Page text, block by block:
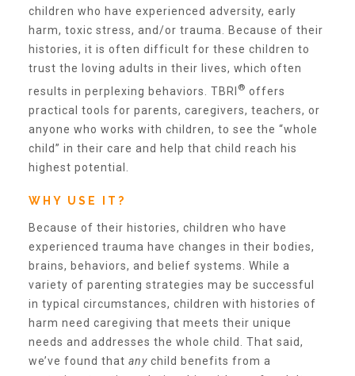
FRIENDS Events
VFC Circle
Year of the Fire Horse Party
Christmas Home Tour
FAQs
2025 Christmas Home Tour Gallery
children who have experienced adversity, early
harm, toxic stress, and/or trauma. Because of their
histories, it is often difficult for these children to
trust the loving adults in their lives, which often
results in perplexing behaviors. TBRI ® offers
practical tools for parents, caregivers, teachers, or
anyone who works with children, to see the “whole
child” in their care and help that child reach his
highest potential.
WHY USE IT?
Because of their histories, children who have
experienced trauma have changes in their bodies,
brains, behaviors, and belief systems. While a
variety of parenting strategies may be successful
in typical circumstances, children with histories of
harm need caregiving that meets their unique
needs and addresses the whole child. That said,
we’ve found that anychild benefits from a